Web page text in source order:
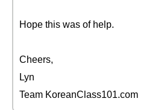
Hope this was of help.
Cheers,
Lyn
Team KoreanClass101.com